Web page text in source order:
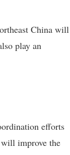
China will
play an
efforts
improve the